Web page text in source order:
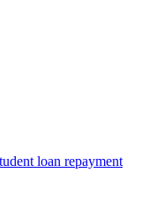
loan repayment